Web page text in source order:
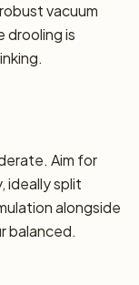
vacuum
drooling is
Aim for
ideally split
alongside
balanced.